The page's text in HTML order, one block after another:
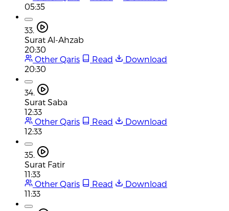
05:35
33.
Surat Al-Ahzab
20:30
Other Qaris
Read
Download
20:30
34.
Surat Saba
12:33
Other Qaris
Read
Download
12:33
35.
Surat Fatir
11:33
Other Qaris
Read
Download
11:33